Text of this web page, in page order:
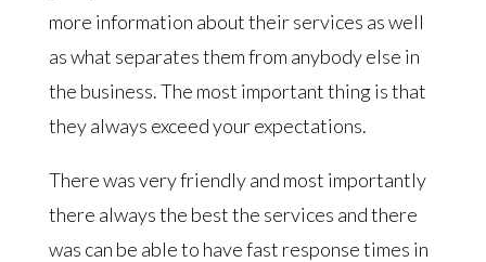
more information about their services as well
as what separates them from anybody else in
the business. The most important thing is that
they always exceed your expectations.
There was very friendly and most importantly
there always the best the services and there
was can be able to have fast response times in